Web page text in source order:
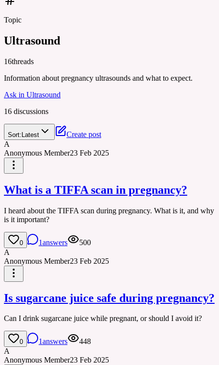
Topic
Ultrasound
16threads
Information about pregnancy ultrasounds and what to expect.
Ask in Ultrasound
16 discussions
Sort: Latest
Create post
A
Anonymous Member23 Feb 2025
What is a TIFFA scan in pregnancy?
I heard about the TIFFA scan during pregnancy. What is it, and why
is it important?
0 1answers
500
A
Anonymous Member23 Feb 2025
Is sugarcane juice safe during pregnancy?
Can I drink sugarcane juice while pregnant, or should I avoid it?
0 1answers
448
A
Anonymous Member23 Feb 2025